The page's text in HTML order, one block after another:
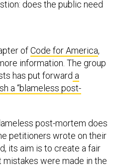
does the public need
information. The group
has put forwarda
a “blameless post-
petitioners wrote on their
its aim is to create a fair
were made in the
was done in response.”